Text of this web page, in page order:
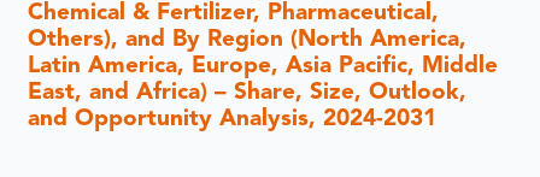
Chemical & Fertilizer, Pharmaceutical,
Others), and By Region (North America,
Latin America, Europe, Asia Pacific, Middle
East, and Africa) – Share, Size, Outlook,
and Opportunity Analysis, 2024-2031